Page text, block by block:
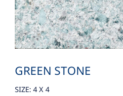
GREEN STONE
SIZE: 4 X 4